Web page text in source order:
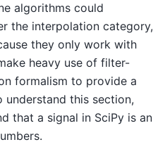
algorithms could
the interpolation category,
they only work with
heavy use of filter-
formalism to provide a
understand this section,
that a signal in SciPy is an